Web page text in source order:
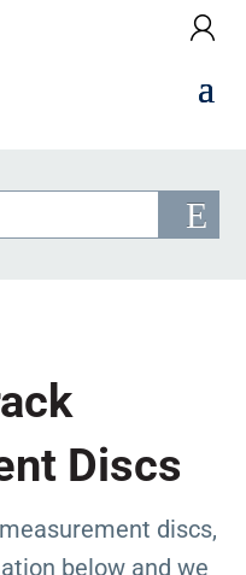
Discs
discs,
below and we